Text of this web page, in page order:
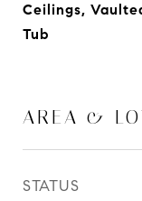
Ceilings,
Tub
AREA &
STATUS